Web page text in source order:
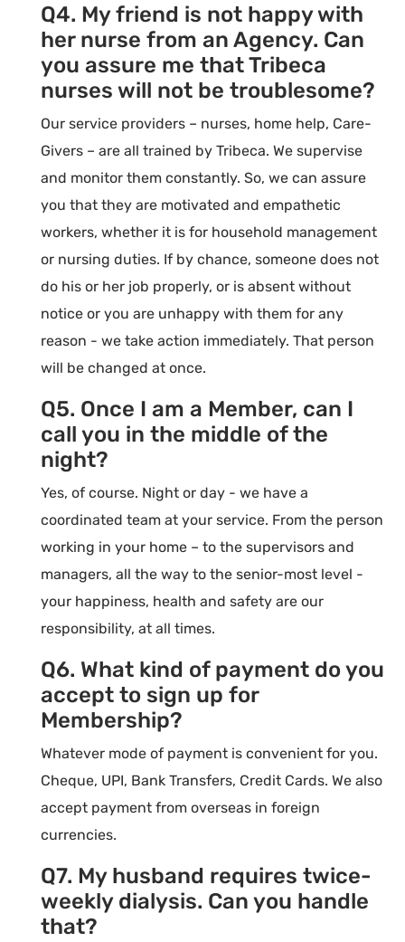
Q4. My friend is not happy with
her nurse from an Agency. Can
you assure me that Tribeca
nurses will not be troublesome?
Our service providers – nurses, home help, Care-
Givers – are all trained by Tribeca. We supervise
and monitor them constantly. So, we can assure
you that they are motivated and empathetic
workers, whether it is for household management
or nursing duties. If by chance, someone does not
do his or her job properly, or is absent without
notice or you are unhappy with them for any
reason - we take action immediately. That person
will be changed at once.
Q5. Once I am a Member, can I
call you in the middle of the
night?
Yes, of course. Night or day - we have a
coordinated team at your service. From the person
working in your home – to the supervisors and
managers, all the way to the senior-most level -
your happiness, health and safety are our
responsibility, at all times.
Q6. What kind of payment do you
accept to sign up for
Membership?
Whatever mode of payment is convenient for you.
Cheque, UPI, Bank Transfers, Credit Cards. We also
accept payment from overseas in foreign
currencies.
Q7. My husband requires twice-
weekly dialysis. Can you handle
that?